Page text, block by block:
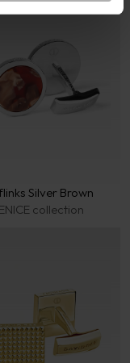
Silver Brown
collection